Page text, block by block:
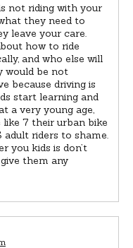
not riding with your
they need to
leave your care.
how to ride
and who else will
would be not
because driving is
start learning and
a very young age,
7 their urban bike
riders to shame.
you kids is don’t
them any